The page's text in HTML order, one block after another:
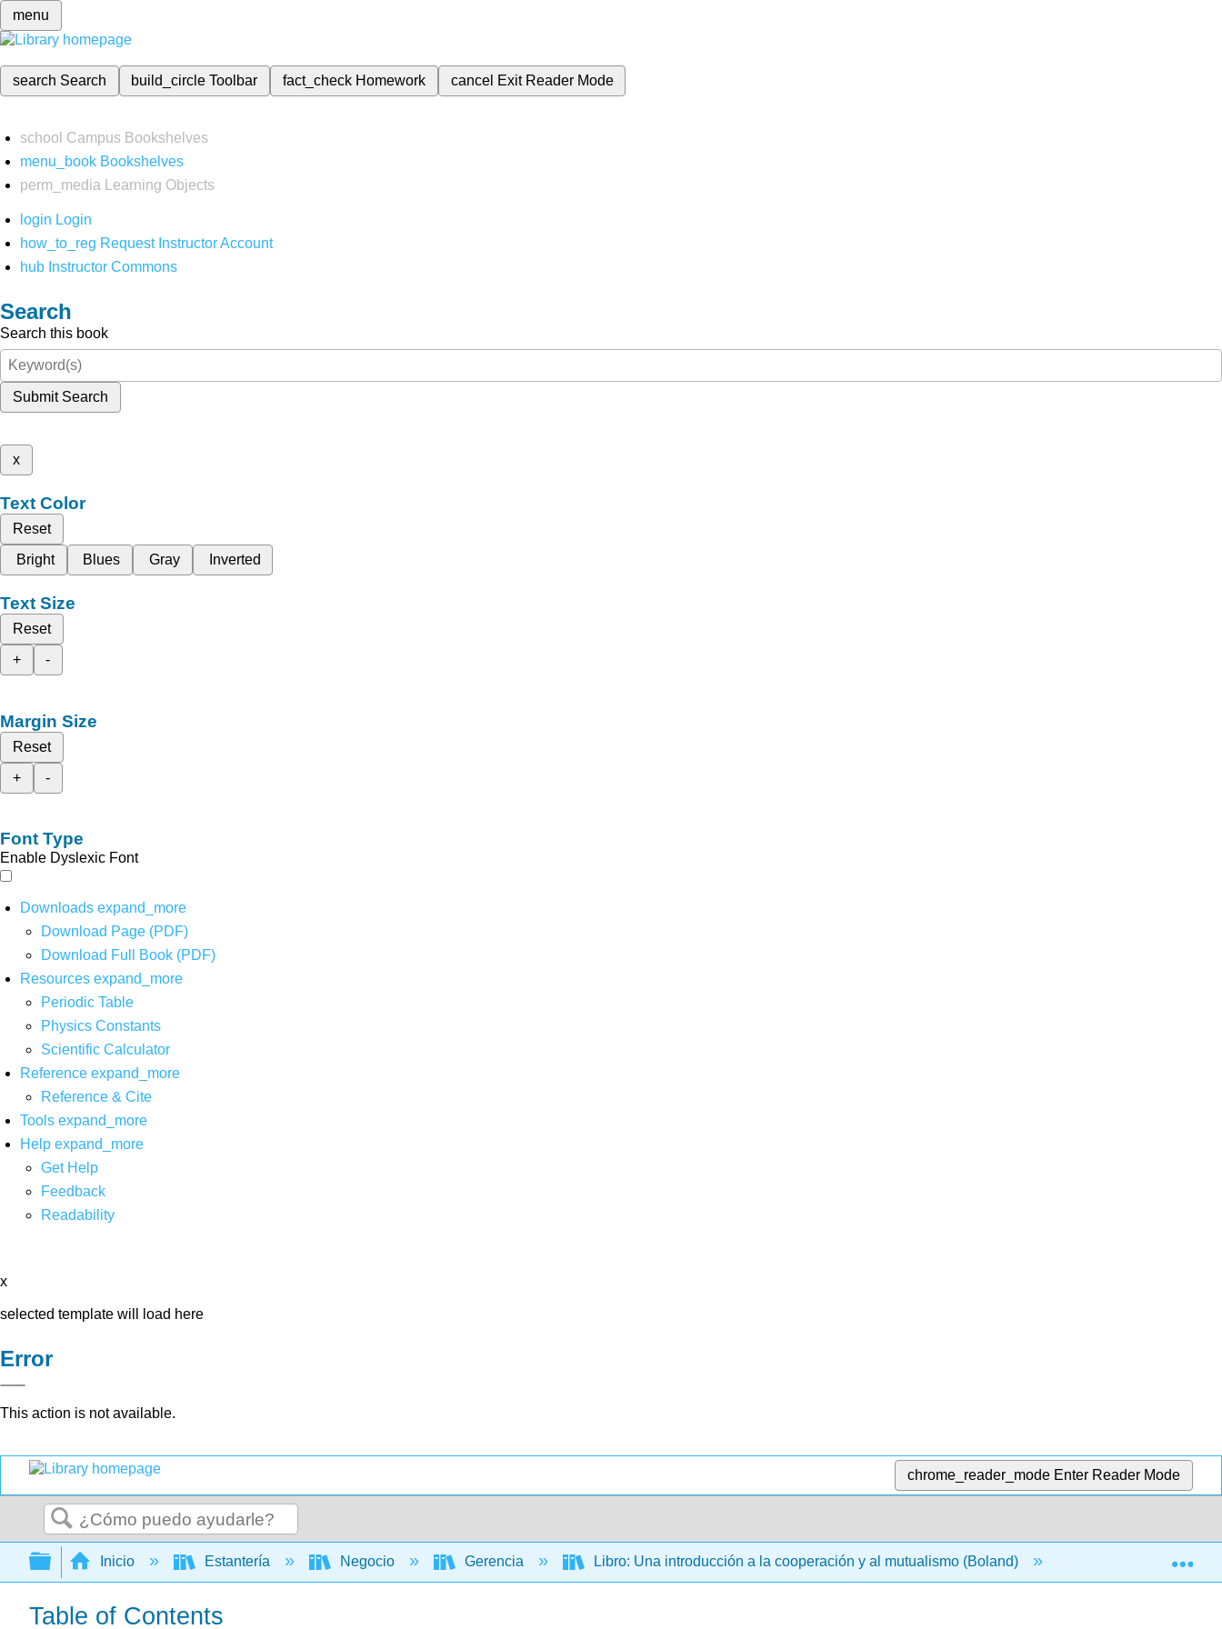
menu
search Search build_circleToolbar fact_check Homework cancel Exit Reader Mode
school Campus Bookshelves
menu_book Bookshelves
perm_media
Learning Objects
login Login
how_to_reg Request Instructor Account
hub Instructor Commons
Search
Search this book
Submit Search
x
Text Color
Reset
Bright
Blues Gray Inverted
Text Size
Reset
+
-
Margin Size
Reset
+
-
Font Type
Enable Dyslexic Font
Downloads expand_more
Download Page (PDF)
Download Full Book (PDF)
Resources expand_more
Periodic Table
Physics Constants
Scientific Calculator
Reference expand_more
Reference & Cite
Tools expand_more
Help expand_more
Get Help
Feedback
Readability
x
selected template will load here
Error
This action is not available.
chrome_reader_mode Enter Reader Mode
Buscar
Expandir/contraer jerarquía global
Inicio Estantería Negocio Gerencia Libro: Una introducción a la cooperación y al mutualismo (Boland) 00: Front Matter
Table of Contents